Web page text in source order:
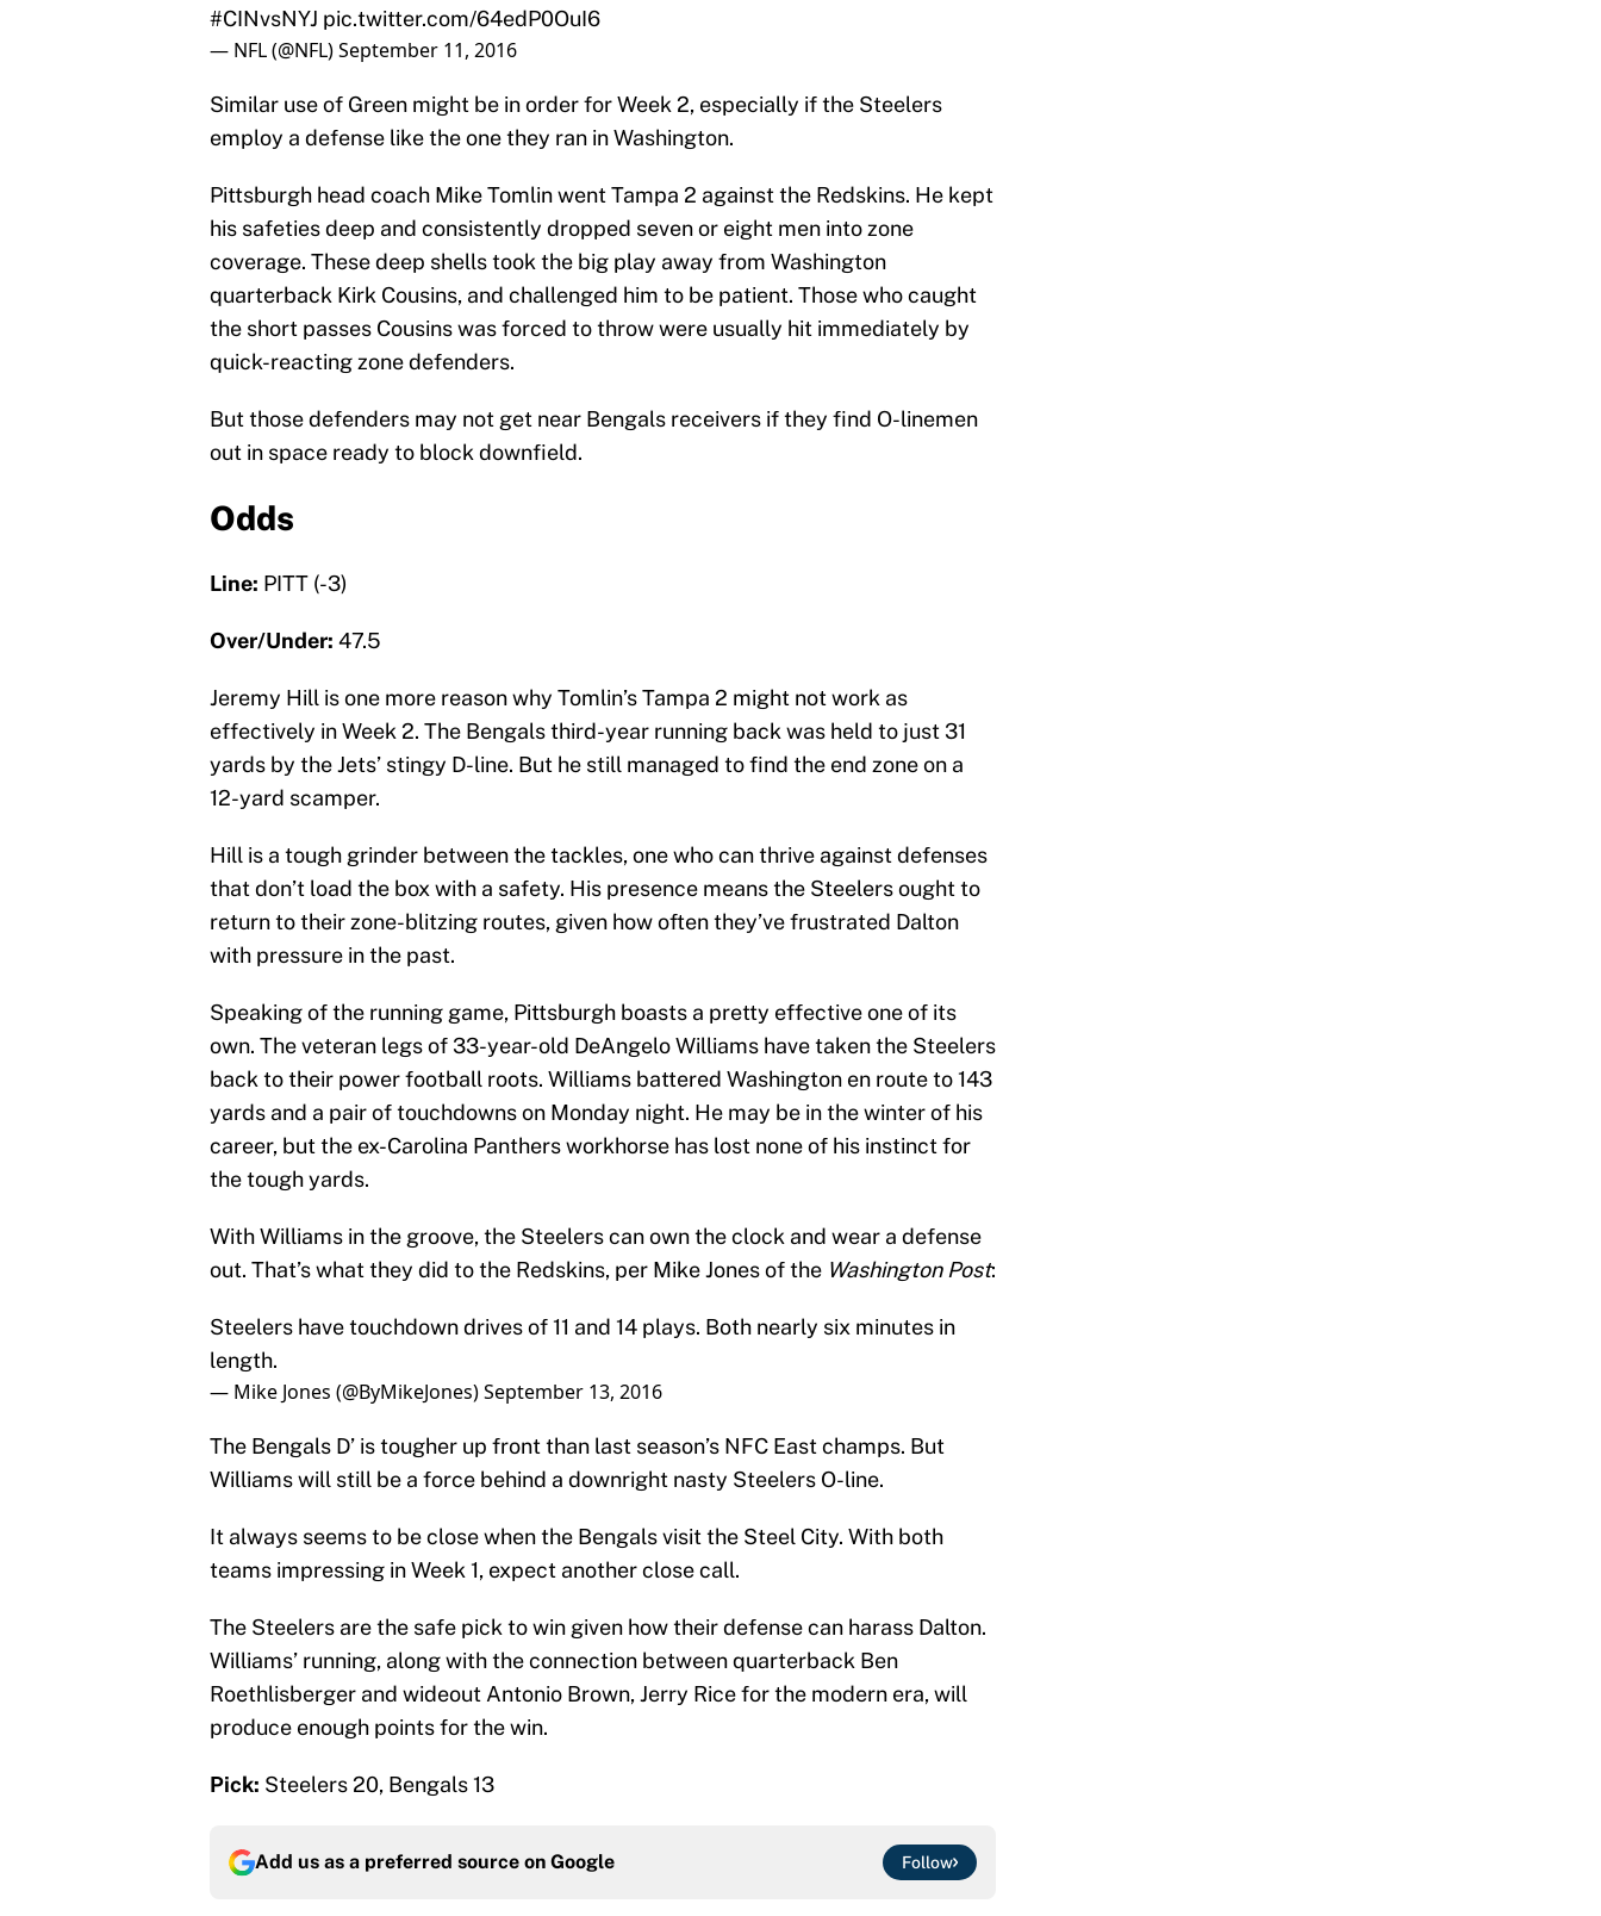
#CINvsNYJ pic.twitter.com/64edP0OuI6
— NFL (@NFL)September 11, 2016
Similar use of Green might be in order for Week 2, especially if the Steelers
employ a defense like the one they ran in Washington.
Pittsburgh head coach Mike Tomlin went Tampa 2 against the Redskins. He kept
his safeties deep and consistently dropped seven or eight men into zone
coverage. These deep shells took the big play away from Washington
quarterback Kirk Cousins, and challenged him to be patient. Those who caught
the short passes Cousins was forced to throw were usually hit immediately by
quick-reacting zone defenders.
But those defenders may not get near Bengals receivers if they find O-linemen
out in space ready to block downfield.
Odds
Line: PITT (-3)
Over/Under: 47.5
Jeremy Hill is one more reason why Tomlin’s Tampa 2 might not work as
effectively in Week 2. The Bengals third-year running back was held to just 31
yards by the Jets’ stingy D-line. But he still managed to find the end zone on a
12-yard scamper.
Hill is a tough grinder between the tackles, one who can thrive against defenses
that don’t load the box with a safety. His presence means the Steelers ought to
return to their zone-blitzing routes, given how often they’ve frustrated Dalton
with pressure in the past.
Speaking of the running game, Pittsburgh boasts a pretty effective one of its
own. The veteran legs of 33-year-old DeAngelo Williams have taken the Steelers
back to their power football roots. Williams battered Washington en route to 143
yards and a pair of touchdowns on Monday night. He may be in the winter of his
career, but the ex-Carolina Panthers workhorse has lost none of his instinct for
the tough yards.
With Williams in the groove, the Steelers can own the clock and wear a defense
out. That’s what they did to the Redskins, per Mike Jones of the Washington Post:
Steelers have touchdown drives of 11 and 14 plays. Both nearly six minutes in
length.
— Mike Jones (@ByMikeJones)September 13, 2016
The Bengals D’ is tougher up front than last season’s NFC East champs. But
Williams will still be a force behind a downright nasty Steelers O-line.
It always seems to be close when the Bengals visit the Steel City. With both
teams impressing in Week 1, expect another close call.
The Steelers are the safe pick to win given how their defense can harass Dalton.
Williams’ running, along with the connection between quarterback Ben
Roethlisberger and wideout Antonio Brown, Jerry Rice for the modern era, will
produce enough points for the win.
Pick: Steelers 20, Bengals 13
Add us as a preferred source on Google Follow